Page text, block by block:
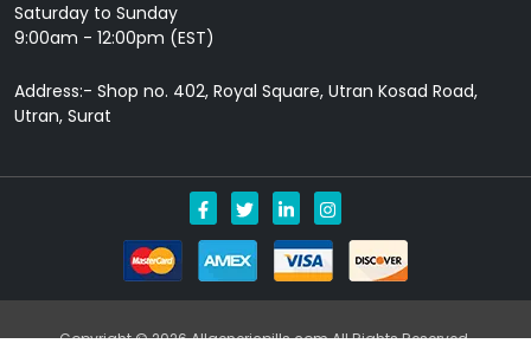
Saturday to Sunday
9:00am - 12:00pm (EST)
Address:- Shop no. 402, Royal Square, Utran Kosad Road,
Utran, Surat
Copyright © 2026 Allgenericpills.com All Rights Reserved.